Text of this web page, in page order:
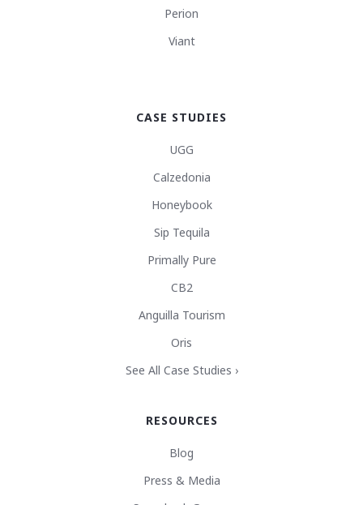
Perion
Viant
CASE STUDIES
UGG
Calzedonia
Honeybook
Sip Tequila
Primally Pure
CB2
Anguilla Tourism
Oris
See All Case Studies ›
RESOURCES
Blog
Press & Media